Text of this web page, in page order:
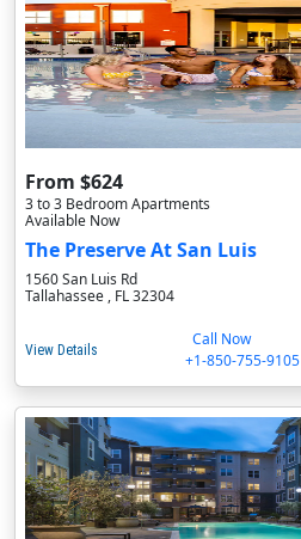
From $624
3 to 3 Bedroom Apartments
Available Now
The Preserve At San Luis
1560 San Luis Rd
Tallahassee , FL 32304
View Details
Call Now
+1-850-755-9105